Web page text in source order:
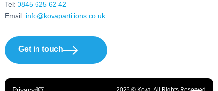
Tel: 0845 625 62 42
Email: info@kovapartitions.co.uk
Get in touch
2026 © Kova. All Rights Reserved